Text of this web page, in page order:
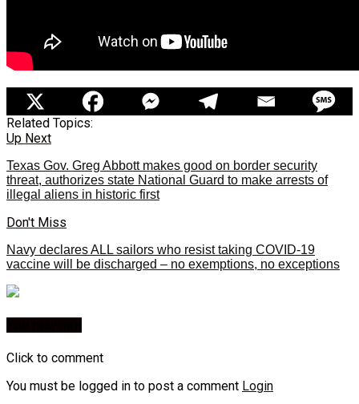
Related Topics:
Up Next
Texas Gov. Greg Abbott makes good on border security
threat, authorizes state National Guard to make arrests of
illegal aliens in historic first
Don't Miss
Navy declares ALL sailors who resist taking COVID-19
vaccine will be discharged – no exemptions, no exceptions
Click to comment
You must be logged in to post a comment Login